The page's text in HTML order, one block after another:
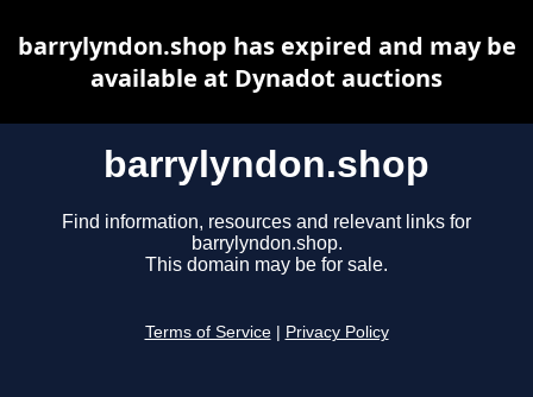
barrylyndon.shop
Find information, resources and relevant links for
barrylyndon.shop.
This domain may be for sale.
Terms of Service Privacy Policy
barrylyndon.shop has expired and may be
available at Dynadot auctions